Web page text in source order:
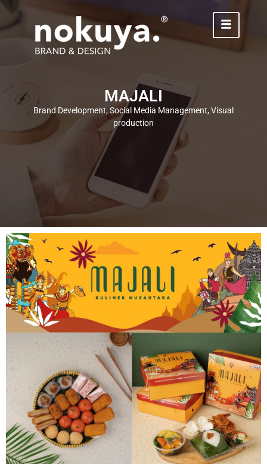
MAJALI
Brand Development, Social Media Management, Visual
production